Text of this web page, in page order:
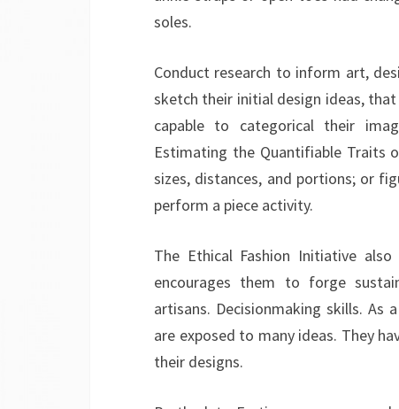
soles.
Conduct research to inform art,
sketch their initial design ideas,
capable to categorical their
Estimating the Quantifiable Traits
sizes, distances, and portions; or
perform a piece activity.
The Ethical Fashion Initiative
encourages them to forge
artisans. Decisionmaking skills.
are exposed to many ideas. They
their designs.